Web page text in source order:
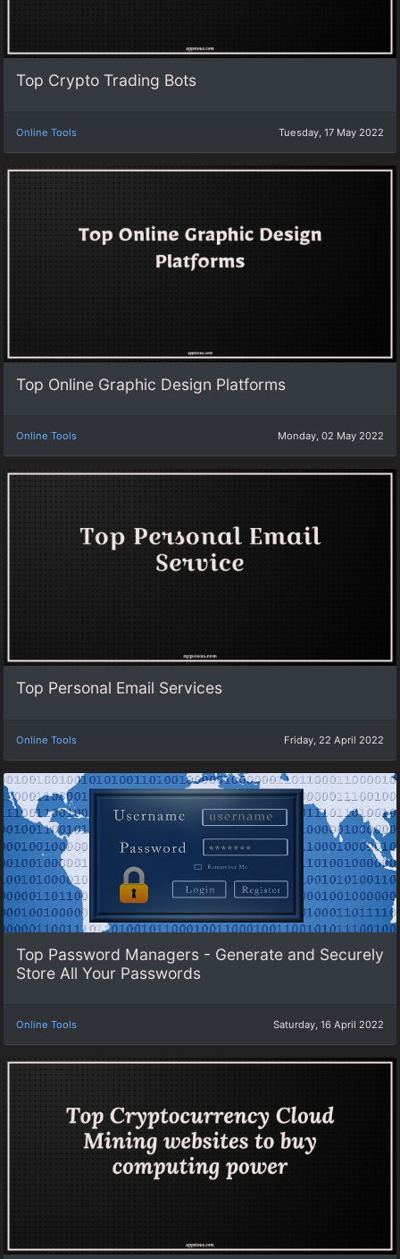
Top Crypto Trading Bots
Online Tools Tuesday, 17 May 2022
Top Online Graphic Design Platforms
Online Tools Monday, 02 May 2022
Top Personal Email Services
Online Tools Friday, 22 April 2022
Top Password Managers - Generate and Securely
Store All Your Passwords
Online Tools Saturday, 16 April 2022